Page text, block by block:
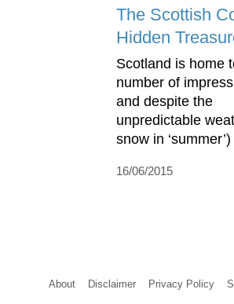
The Scottish
Hidden
Scotland is home
number of
and despite the
unpredictable
snow in ‘summer’)
16/06/2015
About Disclaimer Privacy Policy